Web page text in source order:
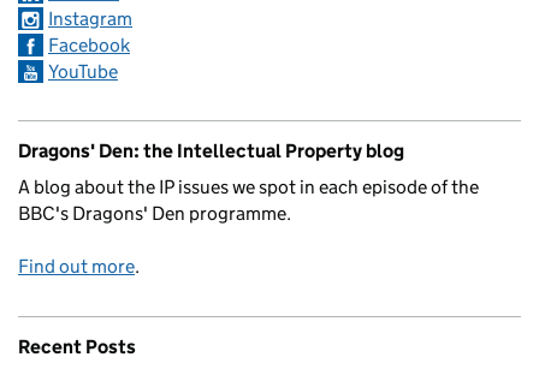
Instagram
Facebook
YouTube
Dragons' Den: the Intellectual Property blog
A blog about the IP issues we spot in each episode of the
BBC's Dragons' Den programme.
Find out more.
Recent Posts